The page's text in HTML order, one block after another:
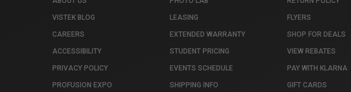
VISTEK BLOG
CAREERS
ACCESSIBILITY
PRIVACY POLICY
PROFUSION EXPO
LEASING
EXTENDED WARRANTY
STUDENT PRICING
EVENTS SCHEDULE
SHIPPING INFO
FLYERS
SHOP FOR DEALS
VIEW REBATES
PAY WITH KLARNA
GIFT CARDS